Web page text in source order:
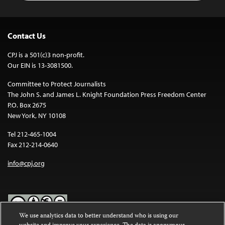
Contact Us
CPJ is a 501(c)3 non-profit.
Our EIN is 13-3081500.
Committee to Protect Journalists
The John S. and James L. Knight Foundation Press Freedom Center
P.O. Box 2675
New York, NY 10108
Tel 212-465-1004
Fax 212-214-0640
info@cpj.org
We use analytics data to better understand who is using our